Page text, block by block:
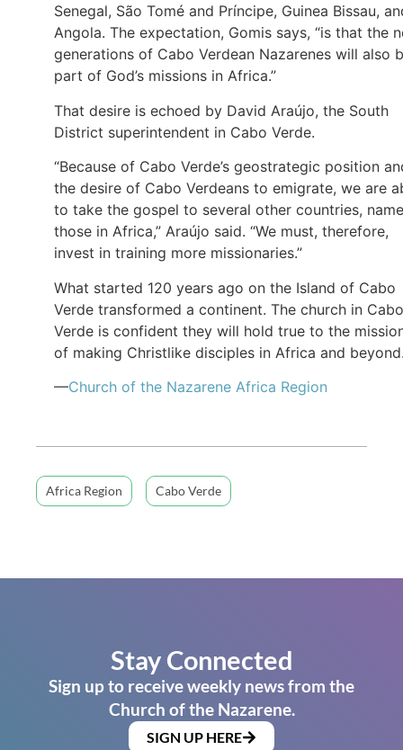
Senegal, São Tomé and Príncipe, Guinea Bissau,
Angola. The expectation, Gomis says, “is that the
generations of Cabo Verdean Nazarenes will also
part of God’s missions in Africa.”
That desire is echoed by David Araújo, the South
District superintendent in Cabo Verde.
“Because of Cabo Verde’s geostrategic position
the desire of Cabo Verdeans to emigrate, we are
to take the gospel to several other countries,
those in Africa,” Araújo said. “We must, therefore,
invest in training more missionaries.”
What started 120 years ago on the Island of Cabo
Verde transformed a continent. The church in Cabo
Verde is confident they will hold true to the
of making Christlike disciples in Africa and
—Church of the Nazarene Africa Region
Africa Region Cabo Verde
Stay Connected
Sign up to receive weekly news from the
Church of the Nazarene.
SIGN UP HERE